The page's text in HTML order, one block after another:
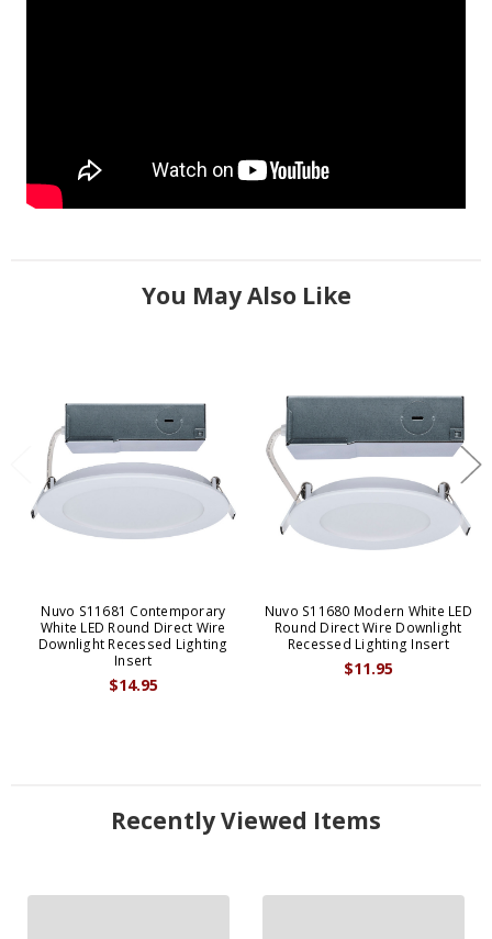
You May Also Like
Nuvo S11681 Contemporary
White LED Round Direct Wire
Downlight Recessed Lighting
Insert
$14.95
Nuvo S11680 Modern White LED
Round Direct Wire Downlight
Recessed Lighting Insert
$11.95
Recently Viewed Items